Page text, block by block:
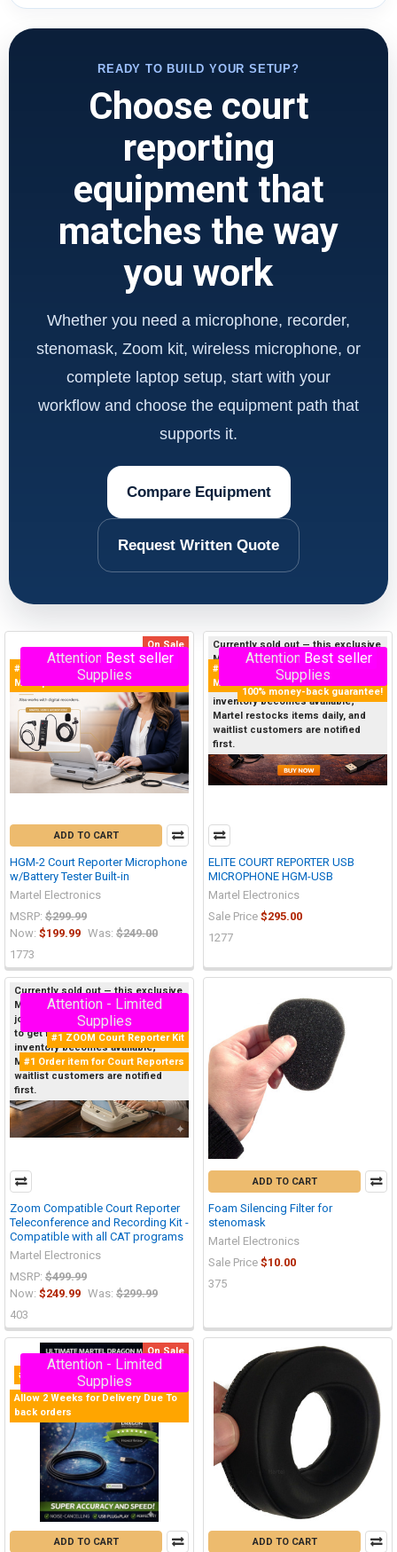
READY TO BUILD YOUR SETUP?
Choose court
reporting
equipment that
matches the way
you work
Whether you need a microphone, recorder,
stenomask, Zoom kit, wireless microphone, or
complete laptop setup, start with your
workflow and choose the equipment path that
supports it.
Compare Equipment
Request Written Quote
On Sale
#1 Selling Court Reporter
Microphone in the World!
Attention - Limited
Supplies
Best seller
ADD TO CART
HGM-2 Court Reporter Microphone
w/Battery Tester Built-in
Martel Electronics
MSRP: $299.99
Now: $199.99 Was: $249.00
1773
Currently sold out — this exclusive
Martel product sells out quickly, so
join the Priority Waitlist below now
to get first notice when new
inventory becomes available;
Martel restocks items daily, and
waitlist customers are notified
first.
#1 Selling Court Reporter USB
Microphone in the World
100% money-back guarantee!
Attention - Limited
Supplies
Best seller
ELITE COURT REPORTER USB
MICROPHONE HGM-USB
Martel Electronics
Sale Price $295.00
1277
Currently sold out — this exclusive
Martel product sells out quickly, so
join the Priority Waitlist below now
to get first notice when new
inventory becomes available;
Martel restocks items daily, and
waitlist customers are notified
first.
#1 ZOOM Court Reporter Kit
#1 Order item for Court Reporters
Attention - Limited
Supplies
Zoom Compatible Court Reporter
Teleconference and Recording Kit -
Compatible with all CAT programs
Martel Electronics
MSRP: $499.99
Now: $249.99 Was: $299.99
403
ADD TO CART
Foam Silencing Filter for
stenomask
Martel Electronics
Sale Price $10.00
375
On Sale
#1 Selling Stenomask in the World
Allow 2 Weeks for Delivery Due To
back orders
Attention - Limited
Supplies
ADD TO CART ADD TO CART